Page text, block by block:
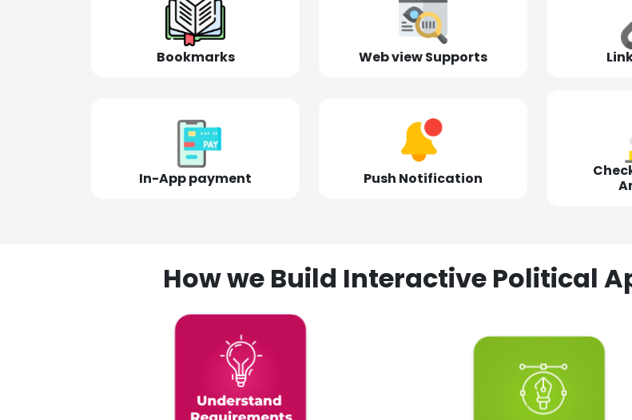
Bookmarks Web view Supports
In-App payment Push Notification
How we Build Interactive Political